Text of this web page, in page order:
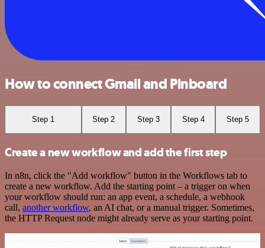
How to connect Gmail and Pinboard
Step 1 Step 2 Step 3 Step 4 Step 5
Create a new workflow and add the first step
In n8n, click the "Add workflow" button in the Workflows tab to
create a new workflow. Add the starting point – a trigger on when
your workflow should run: an app event, a schedule, a webhook
call, another workflow, an AI chat, or a manual trigger. Sometimes,
the HTTP Request node might already serve as your starting point.